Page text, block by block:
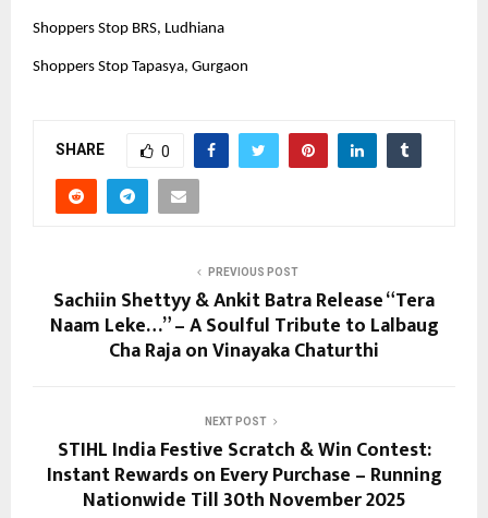
Shoppers Stop BRS, Ludhiana
Shoppers Stop Tapasya, Gurgaon
SHARE 0
PREVIOUS POST
Sachiin Shettyy & Ankit Batra Release “Tera
Naam Leke…” – A Soulful Tribute to Lalbaug
Cha Raja on Vinayaka Chaturthi
NEXT POST
STIHL India Festive Scratch & Win Contest:
Instant Rewards on Every Purchase – Running
Nationwide Till 30th November 2025